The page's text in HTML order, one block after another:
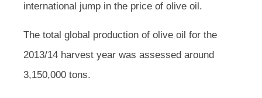
international jump in the price of olive oil.
The total global production of olive oil for the
2013/14 harvest year was assessed around
3,150,000 tons.